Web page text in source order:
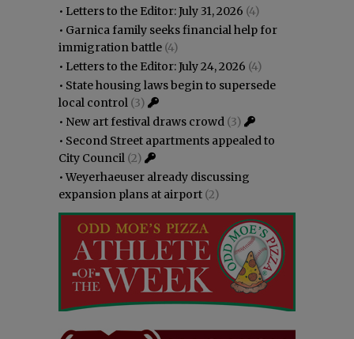
• Letters to the Editor: July 31, 2026 (4)
• Garnica family seeks financial help for
immigration battle (4)
• Letters to the Editor: July 24, 2026 (4)
• State housing laws begin to supersede
local control (3)
• New art festival draws crowd (3)
• Second Street apartments appealed to
City Council (2)
•Weyerhaeuser already discussing
expansion plans at airport (2)